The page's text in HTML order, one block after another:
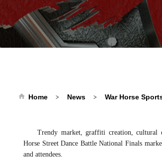
Home > News > War Horse
Trendy market, graffiti creation, cultural
Horse Street Dance Battle National Finals
and attendees.